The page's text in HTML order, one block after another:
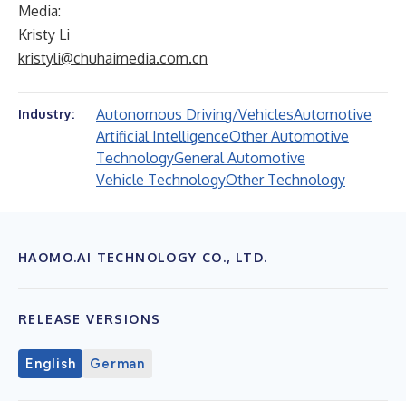
Media:
Kristy Li
kristyli@chuhaimedia.com.cn
Industry: Autonomous Driving/VehiclesAutomotive
Artificial IntelligenceOther Automotive
TechnologyGeneral Automotive
Vehicle TechnologyOther Technology
HAOMO.AI TECHNOLOGY CO., LTD.
RELEASE VERSIONS
English German